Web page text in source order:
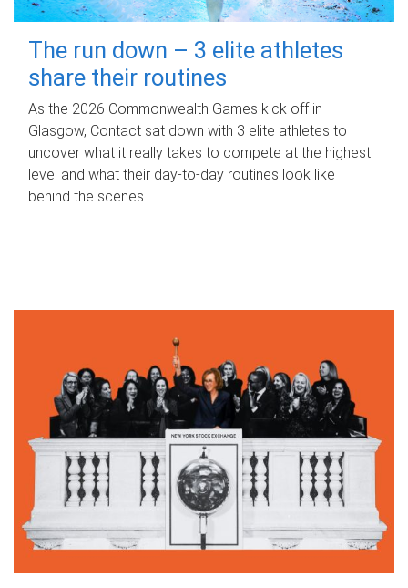
The run down – 3 elite athletes
share their routines
As the 2026 Commonwealth Games kick off in
Glasgow, Contact sat down with 3 elite athletes to
uncover what it really takes to compete at the highest
level and what their day‑to‑day routines look like
behind the scenes.